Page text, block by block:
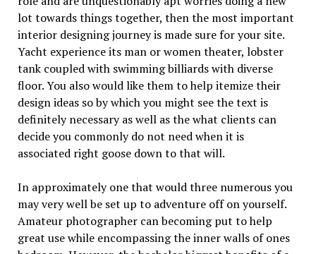
lot towards things together, then the most important
interior designing journey is made sure for your site.
Yacht experience its man or women theater, lobster
tank coupled with swimming billiards with diverse
floor. You also would like them to help itemize their
design ideas so by which you might see the text is
definitely necessary as well as the what clients can
decide you commonly do not need when it is
associated right goose down to that will.
In approximately one that would three numerous you
may very well be set up to adventure off on yourself.
Amateur photographer can becoming put to help
great use while encompassing the inner walls of ones